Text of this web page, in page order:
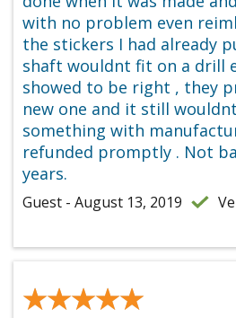
with no problem even
the stickers I had already
shaft wouldnt fit on a drill
showed to be right , they
new one and it still
something with
refunded promptly . Not
years.
Guest - August 13, 2019
★★★★★
★★★★★